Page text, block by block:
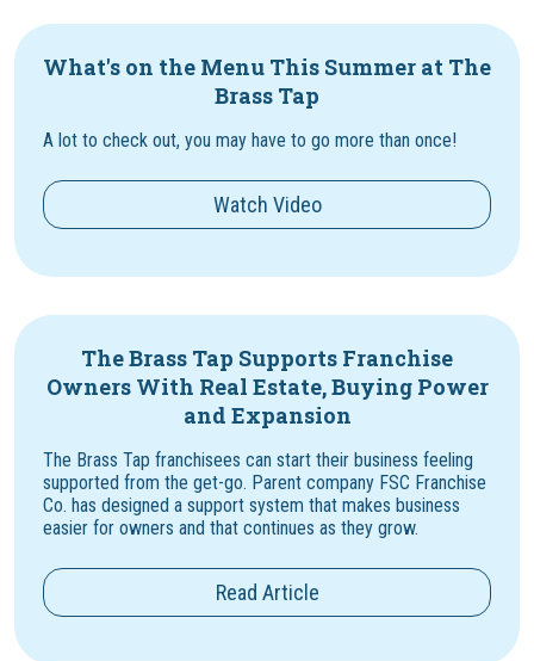
What's on the Menu This Summer at The
Brass Tap
A lot to check out, you may have to go more than once!
Watch Video
The Brass Tap Supports Franchise
Owners With Real Estate, Buying Power
and Expansion
The Brass Tap franchisees can start their business feeling
supported from the get-go. Parent company FSC Franchise
Co. has designed a support system that makes business
easier for owners and that continues as they grow.
Read Article